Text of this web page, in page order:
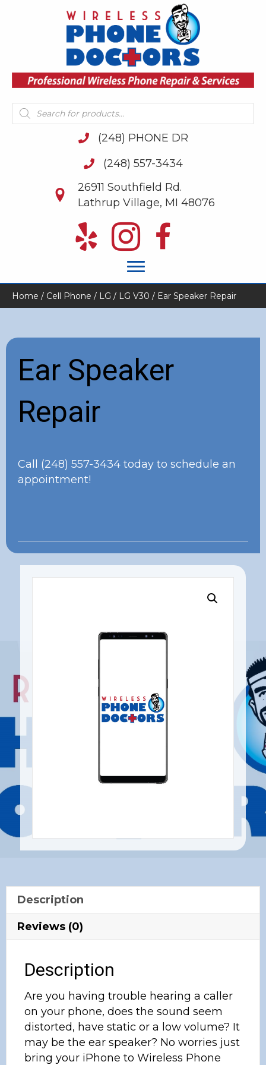
Products
search
(248) PHONE DR
(248) 557-3434
26911 Southfield Rd.
Lathrup Village, MI 48076
Home / Cell Phone / LG / LG V30 / Ear Speaker Repair
Ear Speaker
Repair
Call (248) 557-3434 today to schedule an
appointment!
Description
Reviews (0)
Description
Are you having trouble hearing a caller
on your phone, does the sound seem
distorted, have static or a low volume? It
may be the ear speaker? No worries just
bring your iPhone to Wireless Phone